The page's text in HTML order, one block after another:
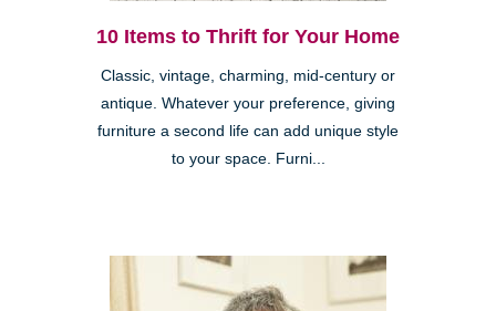
10 Items to Thrift for Your Home
Classic, vintage, charming, mid-century or
antique. Whatever your preference, giving
furniture a second life can add unique style
to your space. Furni...